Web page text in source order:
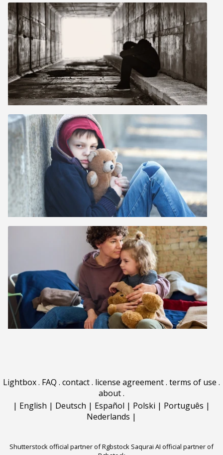
Lightbox. FAQ . contact. license agreement. terms of use .
about.
| English | Deutsch | Español | Polski | Português |
Nederlands |
Shutterstock official partner of Rgbstock Saqurai AI official partner of